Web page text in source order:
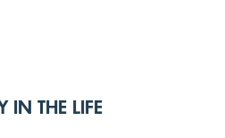
IN THE LIFE